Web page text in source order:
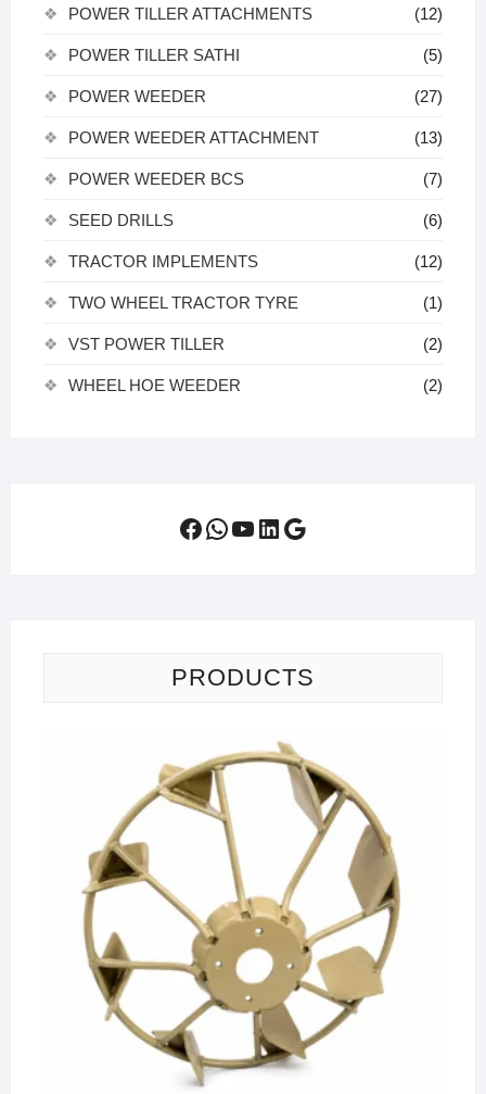
POWER TILLER ATTACHMENTS (12)
POWER TILLER SATHI (5)
POWER WEEDER (27)
POWER WEEDER ATTACHMENT (13)
POWER WEEDER BCS (7)
SEED DRILLS (6)
TRACTOR IMPLEMENTS (12)
TWO WHEEL TRACTOR TYRE (1)
VST POWER TILLER (2)
WHEEL HOE WEEDER (2)
Facebook
WhatsApp
YouTube
LinkedIn
Google
PRODUCTS